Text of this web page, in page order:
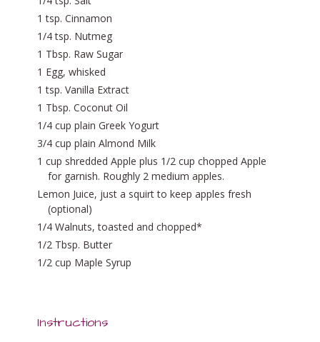
1 tsp. Cinnamon
1/4 tsp. Nutmeg
1 Tbsp. Raw Sugar
1 Egg, whisked
1 tsp. Vanilla Extract
1 Tbsp. Coconut Oil
1/4 cup plain Greek Yogurt
3/4 cup plain Almond Milk
1 cup shredded Apple plus 1/2 cup chopped Apple
for garnish. Roughly 2 medium apples.
Lemon Juice, just a squirt to keep apples fresh
(optional)
1/4 Walnuts, toasted and chopped*
1/2 Tbsp. Butter
1/2 cup Maple Syrup
Instructions